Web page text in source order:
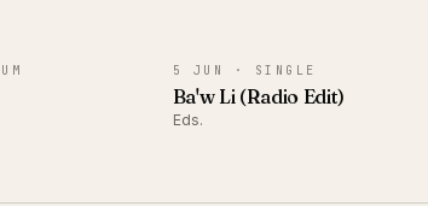
5 JUN · SINGLE
Ba'w Li (Radio Edit)
Eds.